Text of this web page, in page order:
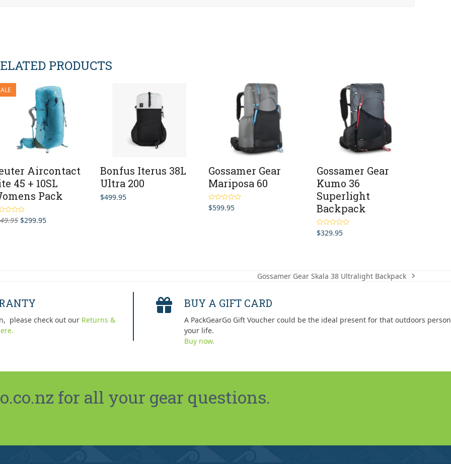
PRODUCTS
Aircontact
45 + 10SL
Pack
4.50
of 5
Original
$299.95Current
Bonfus Iterus 38L
Ultra 200
$499.95
Gossamer Gear
Mariposa 60
Rated5.00
out of 5
$599.95
Gossamer Gear
Kumo 36
Superlight
Backpack
Rated5.00
out of 5
$329.95
next
Gossamer Gear Skala 38 Ultralight Backpack
please check out our Returns &
BUY A GIFT CARD
A PackGearGo Gift Voucher could be the ideal present for that outdoors
your life.
Buy now.
for all your gear questions.